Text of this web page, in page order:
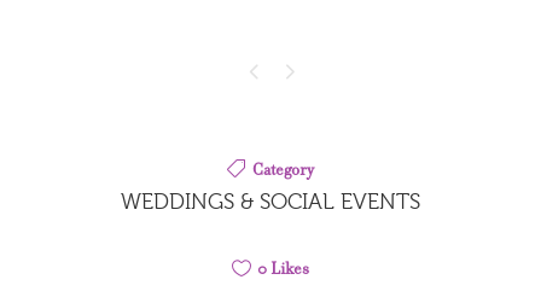
Category
WEDDINGS & SOCIAL EVENTS
0Likes